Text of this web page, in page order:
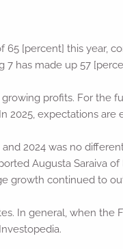
[percent] this year,
has made up 57
profits. For the
2025, expectations are
2024 was no
Augusta Saraiva
growth continued to
In general, when the